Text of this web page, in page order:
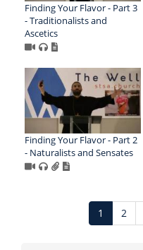
Finding Your Flavor - Part 3
- Traditionalists and
Ascetics
Finding Your Flavor - Part 2
- Naturalists and Sensates
Current
page
1 Page
2